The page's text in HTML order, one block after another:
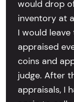
would drop
inventory at
I would
appraised
coins and
judge. After
appraisals, I